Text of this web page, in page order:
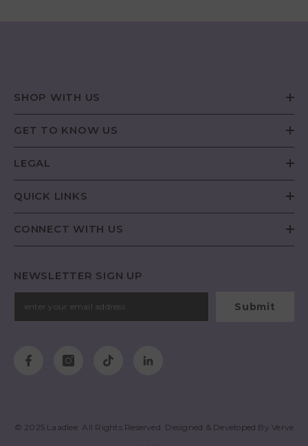
SHOP WITH US
GET TO KNOW US
LEGAL
QUICK LINKS
CONNECT WITH US
NEWSLETTER SIGN UP
Submit
© 2025 Laadlee. All Rights Reserved. Designed & Developed ByVerve